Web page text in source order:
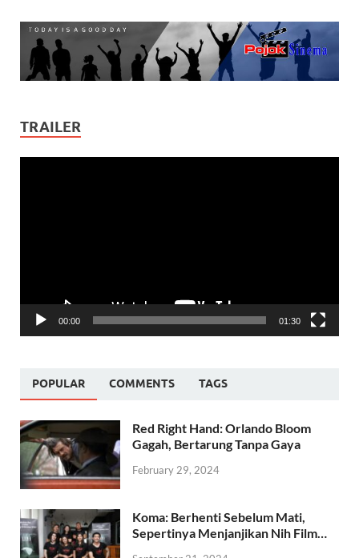
TRAILER
00:00 01:30
POPULAR COMMENTS TAGS
Red Right Hand: Orlando Bloom
Gagah, Bertarung Tanpa Gaya
February 29, 2024
Koma: Berhenti Sebelum Mati,
Sepertinya Menjanjikan Nih Film…